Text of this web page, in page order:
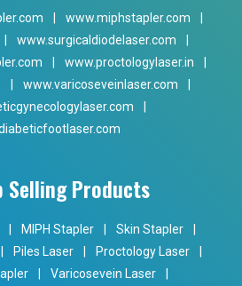
www.miphstapler.com
www.surgicaldiodelaser.com
www.proctologylaser.in
www.varicoseveinlaser.com
Selling Products
MIPH Stapler Skin Stapler
Piles Laser Proctology Laser
Varicosevein Laser